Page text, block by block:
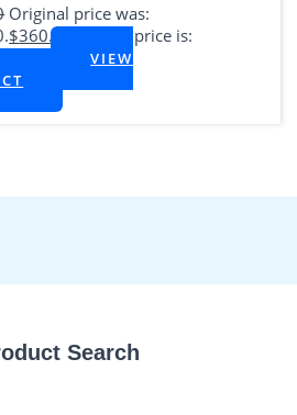
Search
Original price was:
$360.00
Current price is:
VIEW